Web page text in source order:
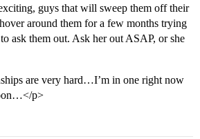
guys that will sweep them off their
around them for a few months trying
ask them out. Ask her out ASAP, or she
are very hard…I’m in one right now
p>